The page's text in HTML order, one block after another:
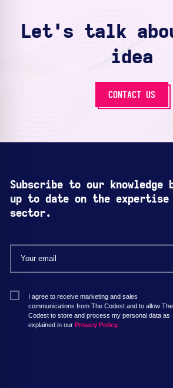
Let's talk
idea
CONTACT US
Subscribe to our knowledge
up to date on the
sector.
I agree to receive marketing and sales
communications from The Codest and to allow The
Codest to store and process my personal data as
explained in our Privacy Policy.